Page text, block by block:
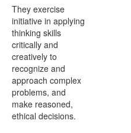
They exercise
initiative in applying
thinking skills
critically and
creatively to
recognize and
approach complex
problems, and
make reasoned,
ethical decisions.